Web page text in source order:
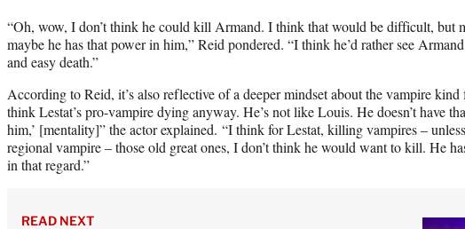
“Oh, wow, I don’t think he could kill Armand. I think that would be difficult, but
maybe he has that power in him,” Reid pondered. “I think he’d rather see
and easy death.”
According to Reid, it’s also reflective of a deeper mindset about the vampire kind
think Lestat’s pro-vampire dying anyway. He’s not like Louis. He doesn’t have
him,’ [mentality]” the actor explained. “I think for Lestat, killing vampires –
regional vampire – those old great ones, I don’t think he would want to kill. He
in that regard.”
READ NEXT